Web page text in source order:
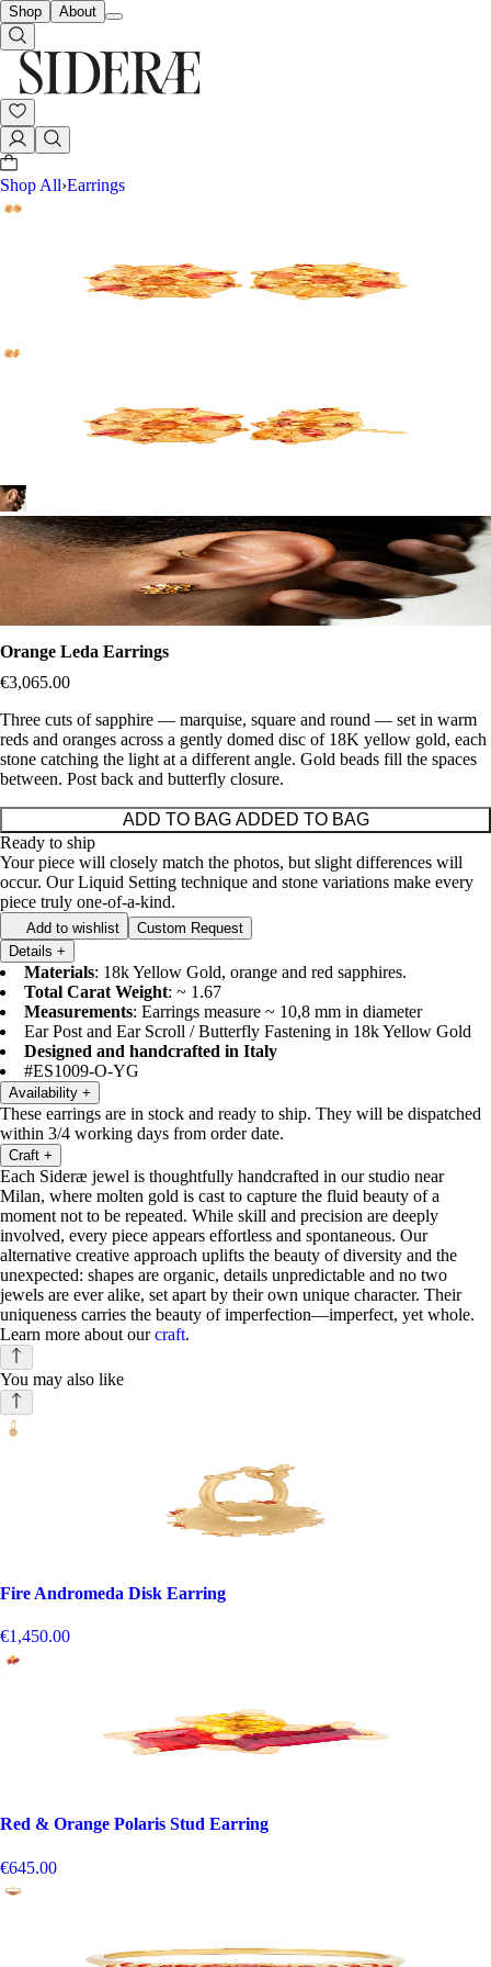
Shop About
Shop All›Earrings
Orange Leda Earrings
€3,065.00
Three cuts of sapphire — marquise, square and round — set in warm
reds and oranges across a gently domed disc of 18K yellow gold, each
stone catching the light at a different angle. Gold beads fill the spaces
between. Post back and butterfly closure.
ADD TO BAG ADDED TO BAG
Ready to ship
Your piece will closely match the photos, but slight differences will
occur. Our Liquid Setting technique and stone variations make every
piece truly one-of-a-kind.
Add to wishlist
Custom Request
Details +
Materials: 18k Yellow Gold, orange and red sapphires.
Total Carat Weight: ~ 1.67
Measurements: Earrings measure ~ 10,8 mm in diameter
Ear Post and Ear Scroll / Butterfly Fastening in 18k Yellow Gold
Designed and handcrafted in Italy
#ES1009-O-YG
Availability +
These earrings are in stock and ready to ship. They will be dispatched
within 3/4 working days from order date.
Craft +
Each Sideræ jewel is thoughtfully handcrafted in our studio near
Milan, where molten gold is cast to capture the fluid beauty of a
moment not to be repeated. While skill and precision are deeply
involved, every piece appears effortless and spontaneous. Our
alternative creative approach uplifts the beauty of diversity and the
unexpected: shapes are organic, details unpredictable and no two
jewels are ever alike, set apart by their own unique character. Their
uniqueness carries the beauty of imperfection—imperfect, yet whole.
Learn more about ourcraft.
You may also like
Fire Andromeda Disk Earring
€1,450.00
Red & Orange Polaris Stud Earring
€645.00